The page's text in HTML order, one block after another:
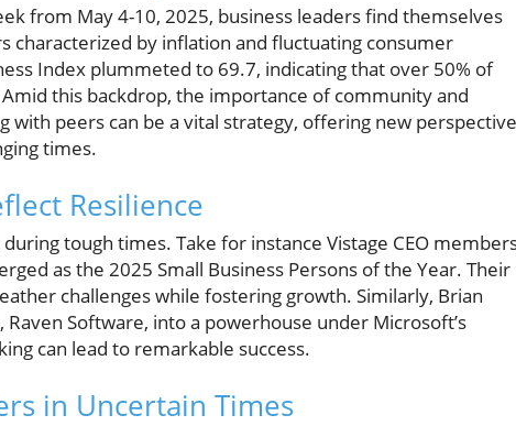
from May 4-10, 2025, business leaders find themselves
characterized by inflation and fluctuating consumer
Index plummeted to 69.7, indicating that over 50% of
this backdrop, the importance of community and
with peers can be a vital strategy, offering new
times.
Resilience
tough times. Take for instance Vistage CEO
as the 2025 Small Business Persons of the Year. Their
challenges while fostering growth. Similarly, Brian
Software, into a powerhouse under Microsoft’s
can lead to remarkable success.
in Uncertain Times